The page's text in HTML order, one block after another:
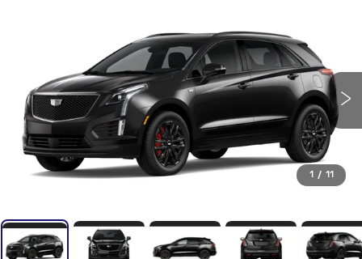
1 / 11